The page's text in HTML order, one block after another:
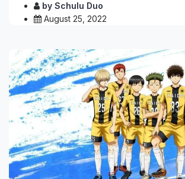
by Schulu Duo
August 25, 2022